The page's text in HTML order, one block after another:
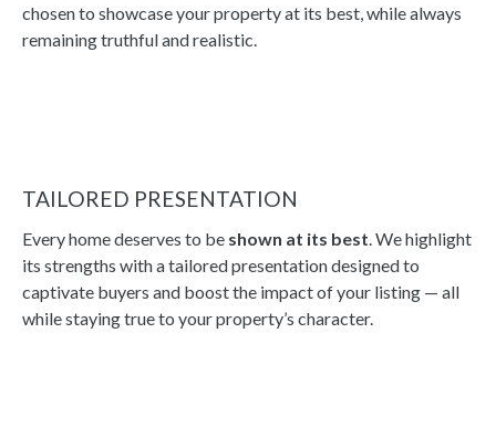
chosen to showcase your property at its best, while always
remaining truthful and realistic.
TAILORED PRESENTATION
Every home deserves to be shown at its best . We highlight
its strengths with a tailored presentation designed to
captivate buyers and boost the impact of your listing — all
while staying true to your property’s character.